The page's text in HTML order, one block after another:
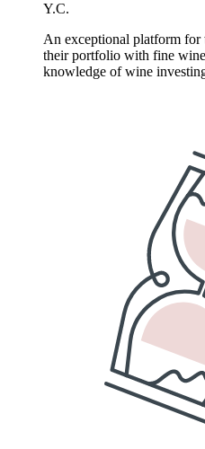
Y.C.
An exceptional platform for
their portfolio with fine
knowledge of wine